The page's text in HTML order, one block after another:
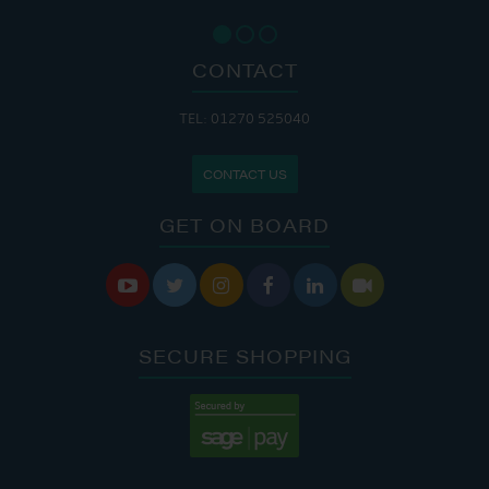
CONTACT
TEL: 01270 525040
CONTACT US
GET ON BOARD
     
SECURE SHOPPING